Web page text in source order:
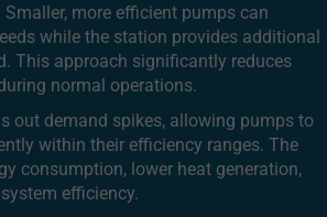
more efficient pumps can
while the station provides additional
This approach significantly reduces
normal operations.
out demand spikes, allowing pumps to
within their efficiency ranges. The
consumption, lower heat generation,
efficiency.